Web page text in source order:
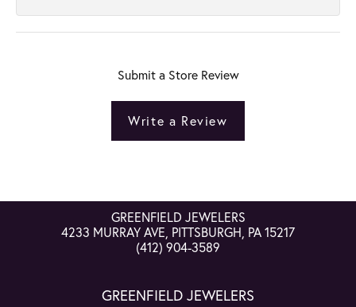
Submit a Store Review
Write a Review
GREENFIELD JEWELERS
4233 MURRAY AVE, PITTSBURGH, PA 15217
(412) 904-3589
GREENFIELD JEWELERS